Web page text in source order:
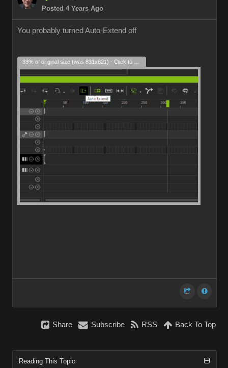
Posted 4 Years Ago
You probably turned Auto-Extend off
Share Subscribe RSS Back To Top
Reading This Topic